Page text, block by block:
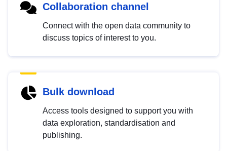
Collaboration channel
Connect with the open data community to
discuss topics of interest to you.
Bulk download
Access tools designed to support you with
data exploration, standardisation and
publishing.